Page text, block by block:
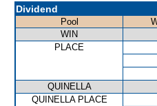
Dividend
Pool
WIN
PLACE
QUINELLA
QUINELLA PLACE